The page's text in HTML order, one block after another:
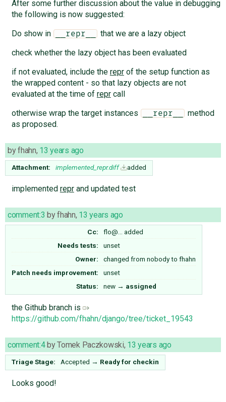
After some further discussion about the value in debugging
the following is now suggested:
Do show in
__repr__
that we are a lazy object
check whether the lazy object has been evaluated
if not evaluated, include the reprof the setup function as
the wrapped content - so that lazy objects are not
evaluated at the time of reprcall
otherwise wrap the target instances
__repr__
method
as proposed.
byfhahn, 13 years ago
Attachment: implemented_repr.diff added
implemented reprand updated test
comment:3 byfhahn, 13 years ago
Cc: flo@…
added
Needs tests:
unset
Owner:
changed from nobodyto fhahn
Patch needs improvement:
unset
Status:
new → assigned
the Github branch is
https://github.com/fhahn/django/tree/ticket_19543
comment:4byTomek Paczkowski, 13 years ago
Triage Stage: Accepted → Ready for checkin
Looks good!